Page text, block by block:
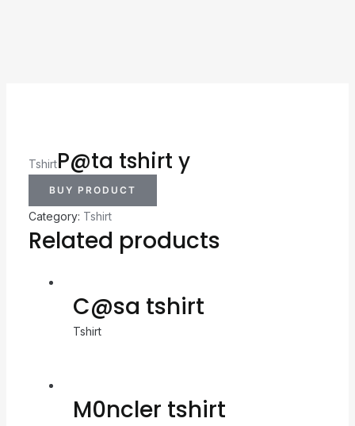
TshirtP@ta tshirt y
BUY PRODUCT
Category: Tshirt
Related products
C@sa tshirt
Tshirt
M0ncler tshirt